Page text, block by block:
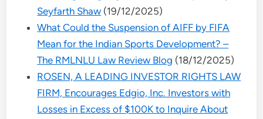
Seyfarth Shaw (19/12/2025)
What Could the Suspension of AIFF by FIFA
Mean for the Indian Sports Development? –
The RMLNLU Law Review Blog (18/12/2025)
ROSEN, A LEADING INVESTOR RIGHTS LAW
FIRM, Encourages Edgio, Inc. Investors with
Losses in Excess of $100K to Inquire About